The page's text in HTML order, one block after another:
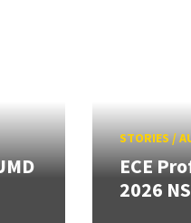
STORIES/
ECE
2026